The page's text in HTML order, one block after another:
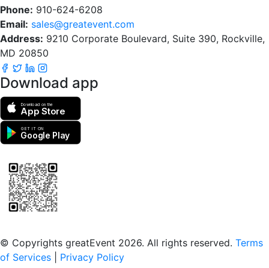
Phone: 910-624-6208
Email: sales@greatevent.com
Address: 9210 Corporate Boulevard, Suite 390, Rockville,
MD 20850
Download app
Download on the
App Store
GET IT ON
Google Play
© Copyrights greatEvent 2026. All rights reserved. Terms
of Services
Privacy Policy